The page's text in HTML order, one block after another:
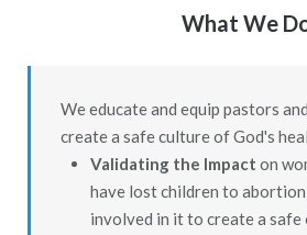
What We
We educate and equip pastors
create a safe culture of God's
Validating the Impact on
have lost children to
involved in it to create a